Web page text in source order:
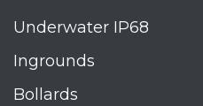
Underwater IP68
Ingrounds
Bollards